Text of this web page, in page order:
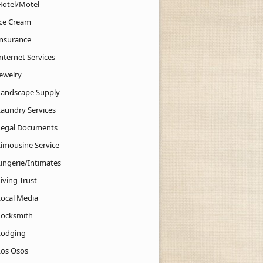
Motel
Cream
Services
Supply
Services
Documents
Service
Intimates
Trust
Media
Osos